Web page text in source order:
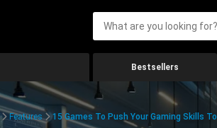
Bestsellers
Features 15 Games To Push Your Gaming Skills